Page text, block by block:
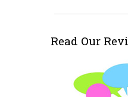
Read Our